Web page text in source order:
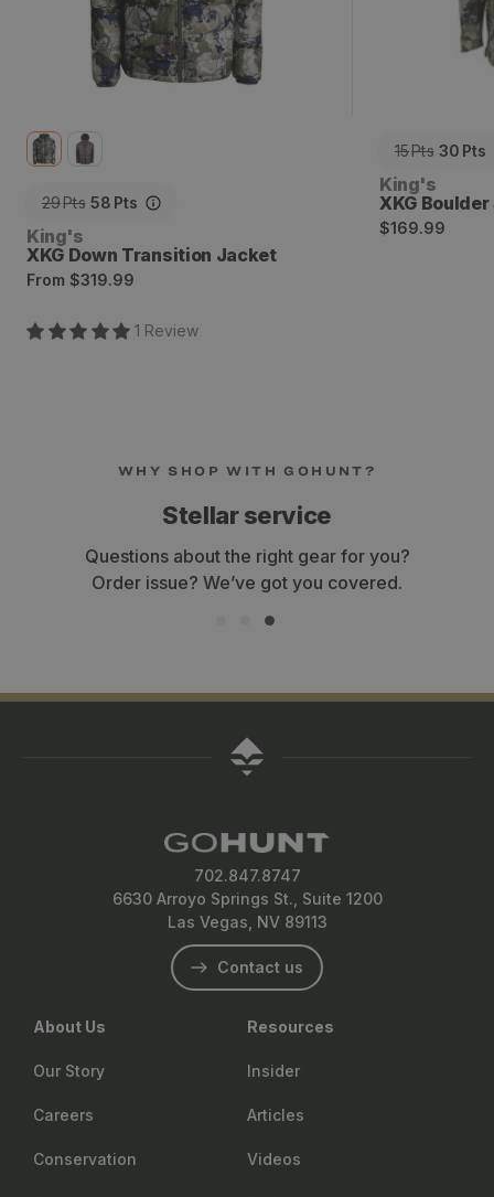
29Pts 58 Pts
Vendor:
King's
XKG Down Transition Jacket
Regular
From $319.99
1 Review
15Pts 30 Pts
Vendor:
King's
XKG
Regular
$169.99
WHY SHOP WITH GOHUNT?
Stellar service
Questions about the right gear for you?
Order issue? We’ve got you covered.
702.847.8747
6630 Arroyo Springs St., Suite 1200
Las Vegas, NV 89113
Contact us
About Us
Our Story
Careers
Conservation
Resources
Insider
Articles
Videos